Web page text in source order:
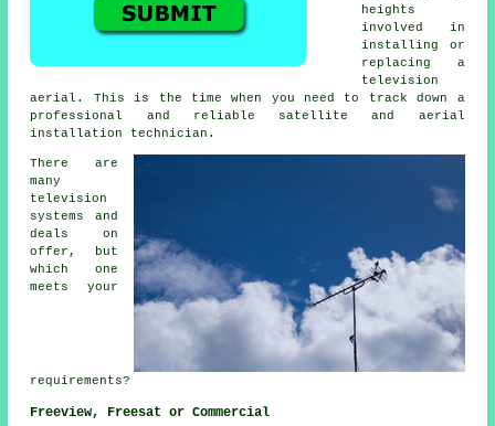
heights
involved in
installing or
replacing a
television
aerial. This is the time when you need to track down a
professional and reliable satellite and aerial
installation technician.
There are
many
television
systems and
deals on
offer, but
which one
meets your
requirements?
Freeview, Freesat or Commercial